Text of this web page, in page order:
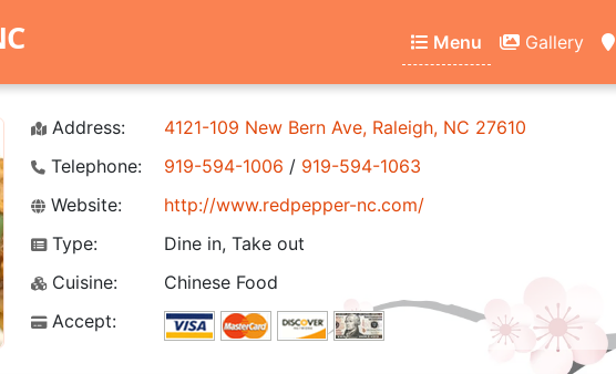
Menu Gallery
Address:
4121-109 New Bern Ave, Raleigh, NC 27610
Telephone:
919-594-1006 / 919-594-1063
Website:
http://www.redpepper-nc.com/
Type:
Dine in, Take out
Cuisine:
Chinese Food
Accept: